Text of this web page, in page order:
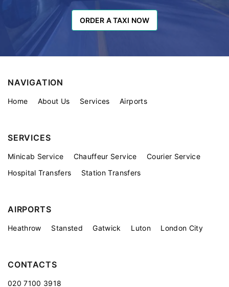
ORDER A TAXI NOW
ORDER A TAXI NOW
NAVIGATION
Home About Us Services Airports
SERVICES
Minicab Service Chauffeur Service
Courier Service
Hospital Transfers
Station Transfers
AIRPORTS
Heathrow Stansted Gatwick Luton London City
CONTACTS
020 7100 3918